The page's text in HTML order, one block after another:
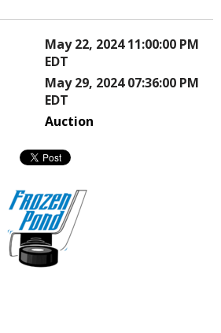
May 22, 2024 11:00:00 PM
EDT
May 29, 2024 07:36:00 PM
EDT
Auction